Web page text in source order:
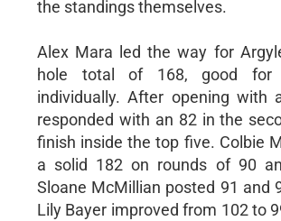
the standings themselves.
Alex Mara led the way for
hole total of 168, good for
individually. After opening with
responded with an 82 in the
finish inside the top five. Colbie
a solid 182 on rounds of 90
Sloane McMillian posted 91 and
Lily Bayer improved from 102 to